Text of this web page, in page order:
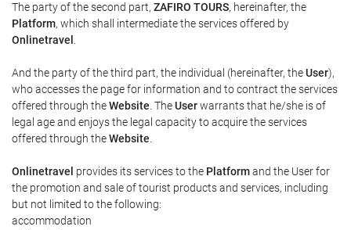
The party of the second part, ZAFIRO TOURS, hereinafter, the
Platform, which shall intermediate the services offered by
Onlinetravel
And the party of the third part, the individual (hereinafter, theUser),
who accesses the page for information and to contract the services
offered through theWebsite . TheUserwarrants that he/she is of
legal age and enjoys the legal capacity to acquire the services
offered through theWebsite
Onlinetravel provides its services to the Platformand the User for
the promotion and sale of tourist products and services, including
but not limited to the following:
accommodation